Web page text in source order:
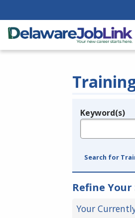
Legend
Keyword(s)
Search for
Refine Your
Your